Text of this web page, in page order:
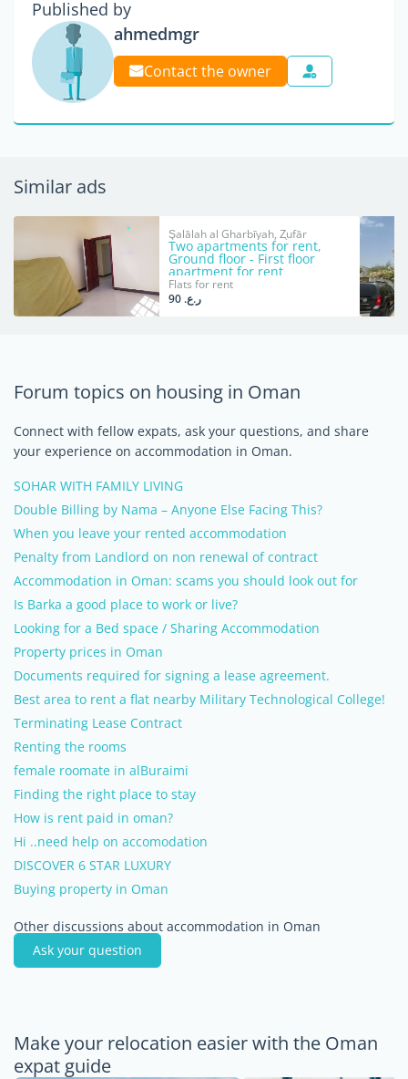
Published by
ahmedmgr
Contact the owner
Similar ads
Şalālah al Gharbīyah, Z̧ufār
Two apartments for rent,
Ground floor - First floor
apartment for rent
Flats for rent
ر.ع. 90
Forum topics on housing in Oman
Connect with fellow expats, ask your questions, and share
your experience on accommodation in Oman.
SOHAR WITH FAMILY LIVING
Double Billing by Nama – Anyone Else Facing This?
When you leave your rented accommodation
Penalty from Landlord on non renewal of contract
Accommodation in Oman: scams you should look out for
Is Barka a good place to work or live?
Looking for a Bed space / Sharing Accommodation
Property prices in Oman
Documents required for signing a lease agreement.
Best area to rent a flat nearby Military Technological College!
Terminating Lease Contract
Renting the rooms
female roomate in alBuraimi
Finding the right place to stay
How is rent paid in oman?
Hi ..need help on accomodation
DISCOVER 6 STAR LUXURY
Buying property in Oman
Other discussions about accommodation in Oman
Ask your question
Make your relocation easier with the Oman
expat guide